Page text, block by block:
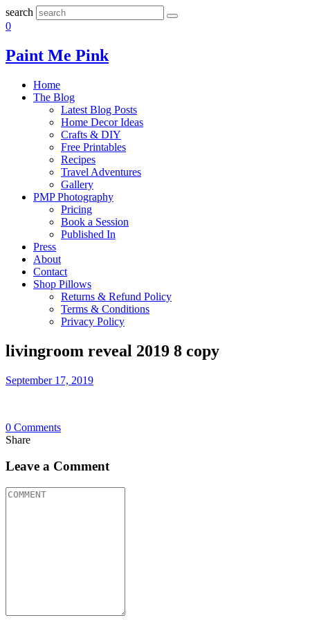
search
0
Paint Me Pink
Home
The Blog
Latest Blog Posts
Home Decor Ideas
Crafts & DIY
Free Printables
Recipes
Travel Adventures
Gallery
PMP Photography
Pricing
Book a Session
Published In
Press
About
Contact
Shop Pillows
Returns & Refund Policy
Terms & Conditions
Privacy Policy
livingroom reveal 2019 8 copy
September 17, 2019
0 Comments
Share
Leave a Comment